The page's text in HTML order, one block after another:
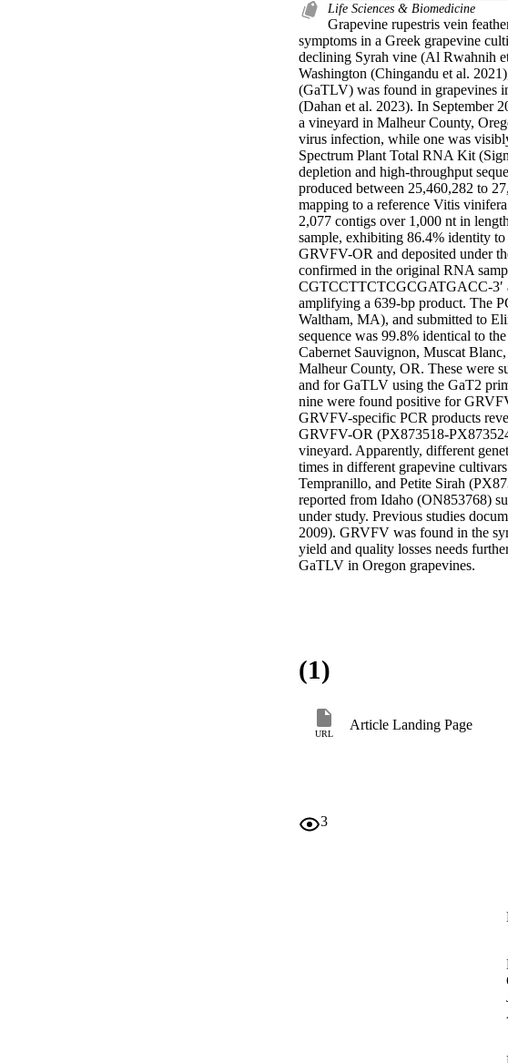
Life Sciences & Biomedicine
Grapevine rupestris vein
symptoms in a Greek grapevine
declining Syrah vine (Al Rwahnih
Washington (Chingandu et al.
(GaTLV) was found in grapevines
(Dahan et al. 2023). In September
a vineyard in Malheur County,
virus infection, while one was
Spectrum Plant Total RNA Kit
depletion and high-throughput
produced between 25,460,282 to
mapping to a reference Vitis
2,077 contigs over 1,000 nt in
sample, exhibiting 86.4% identity
GRVFV-OR and deposited under
confirmed in the original RNA
CGTCCTTCTCGCGATGACC-
amplifying a 639-bp product. The
Waltham, MA), and submitted to
sequence was 99.8% identical to
Cabernet Sauvignon, Muscat
Malheur County, OR. These were
and for GaTLV using the GaT2
nine were found positive for
GRVFV-specific PCR products
GRVFV-OR (PX873518-
vineyard. Apparently, different
times in different grapevine
Tempranillo, and Petite Sirah
reported from Idaho (ON853768)
under study. Previous studies
2009). GRVFV was found in the
yield and quality losses needs
GaTLV in Oregon grapevines.
(1)
URL
Article Landing Page
3